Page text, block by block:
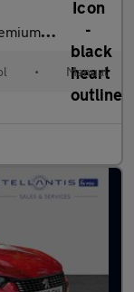
Euro 6
• Manual